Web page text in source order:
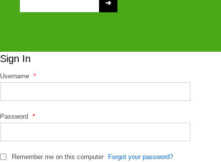
e
o
Sign In
Username *
Password *
Remember me on this computer Forgot your password?